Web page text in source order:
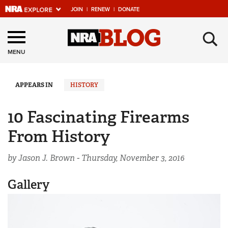
JOIN | RENEW | DONATE
Explore The NRA
Universe Of Websites
Quick Links
Manage Your Membership
NRA Near You
Friends of NRA
State and Federal Gun Laws
MENU ×
APPEARS IN HISTORY
10 Fascinating Firearms
From History
by Jason J. Brown - Thursday, November 3, 2016
Gallery